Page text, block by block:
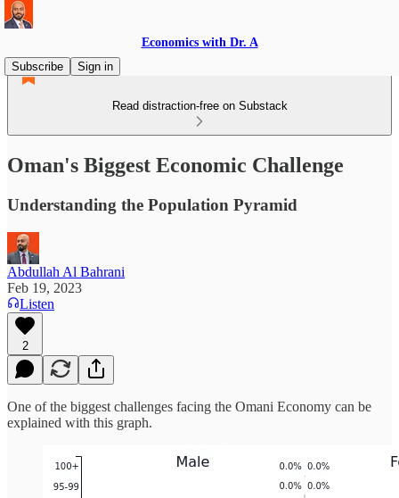
Economics with Dr. A
Subscribe
Sign in
Read distraction-free on Substack
Oman's Biggest Economic Challenge
Understanding the Population Pyramid
Abdullah Al Bahrani
Feb 19, 2023
Listen
2
One of the biggest challenges facing the Omani Economy can be
explained with this graph.